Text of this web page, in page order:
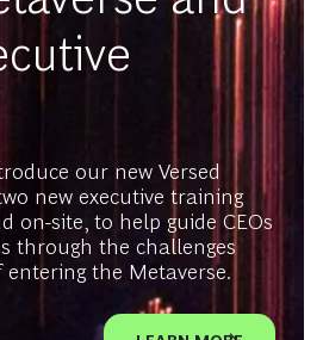
our new Versed
new executive training
on-site, to help guide CEOs
through the challenges
the Metaverse.